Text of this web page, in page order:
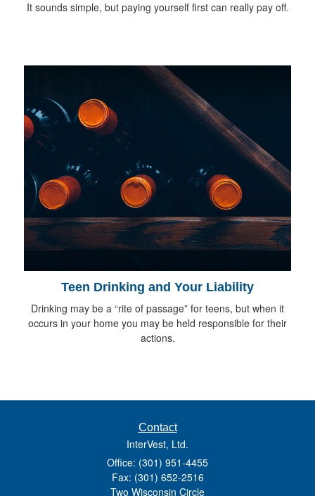
It sounds simple, but paying yourself first can really pay off.
Teen Drinking and Your Liability
Drinking may be a “rite of passage” for teens, but when it
occurs in your home you may be held responsible for their
actions.
Contact
InterVest, Ltd.
Office: (301) 951-4455
Fax: (301) 652-2516
Two Wisconsin Circle